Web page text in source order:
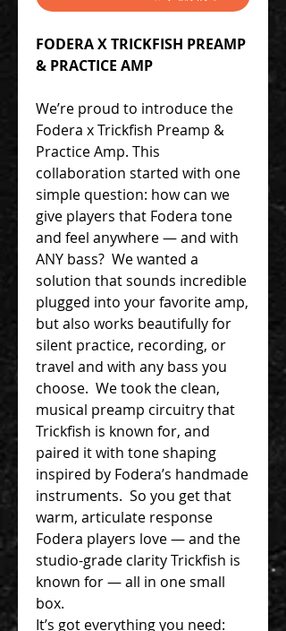
FODERA X TRICKFISH PREAMP
& PRACTICE AMP
We’re proud to introduce the
Fodera x Trickfish Preamp &
Practice Amp. This
collaboration started with one
simple question: how can we
give players that Fodera tone
and feel anywhere — and with
ANY bass? We wanted a
solution that sounds incredible
plugged into your favorite amp,
but also works beautifully for
silent practice, recording, or
travel and with any bass you
choose. We took the clean,
musical preamp circuitry that
Trickfish is known for, and
paired it with tone shaping
inspired by Fodera’s handmade
instruments. So you get that
warm, articulate response
Fodera players love — and the
studio-grade clarity Trickfish is
known for — all in one small
box.
It’s got everything you need: